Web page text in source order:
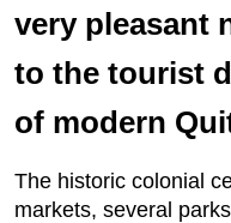
very pleasant
to the tourist
of modern
The historic colonial
markets, several